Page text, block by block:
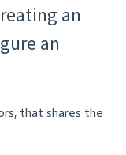
an
an
that shares the